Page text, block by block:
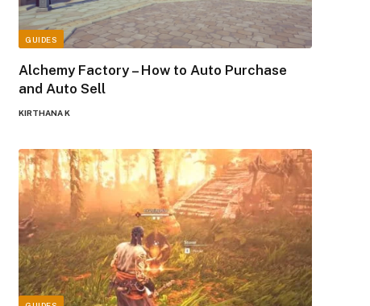
GUIDES
Alchemy Factory – How to Auto Purchase
and Auto Sell
KIRTHANA K